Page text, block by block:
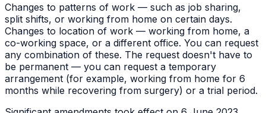
Changes to patterns of work — such as job sharing,
split shifts, or working from home on certain days.
Changes to location of work — working from home, a
co-working space, or a different office. You can request
any combination of these. The request doesn't have to
be permanent — you can request a temporary
arrangement (for example, working from home for 6
months while recovering from surgery) or a trial period.